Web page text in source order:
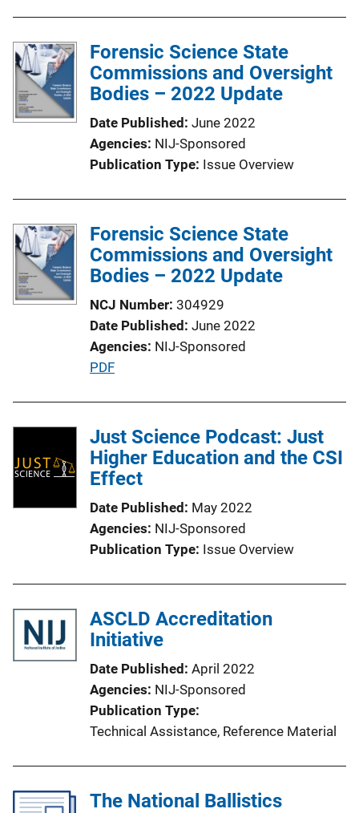
n
k
l
i
c
t
i
o
i
n
k
Forensic Science State
Commissions and Oversight
Bodies – 2022 Update
Date Published June 2022
Agencies NIJ-Sponsored
Publication Type Issue Overview
Forensic Science State
Commissions and Oversight
Bodies – 2022 Update
NCJ Number 304929
Date Published June 2022
Agencies NIJ-Sponsored
P
i
c
t
i
o
i
n
PDF
Just Science Podcast: Just
Higher Education and the CSI
Effect
Date Published May 2022
Agencies NIJ-Sponsored
Publication Type Issue Overview
ASCLD Accreditation
Initiative
Date Published April 2022
Agencies NIJ-Sponsored
Publication Type
Technical Assistance, Reference Material
The National Ballistics